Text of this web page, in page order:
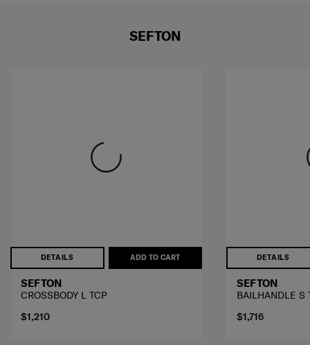
SEFTON
DETAILS ADD TO CART
SEFTON
CROSSBODY L TCP
$1,210
DETAILS
SEFTON
BAILHANDLE S
$1,716